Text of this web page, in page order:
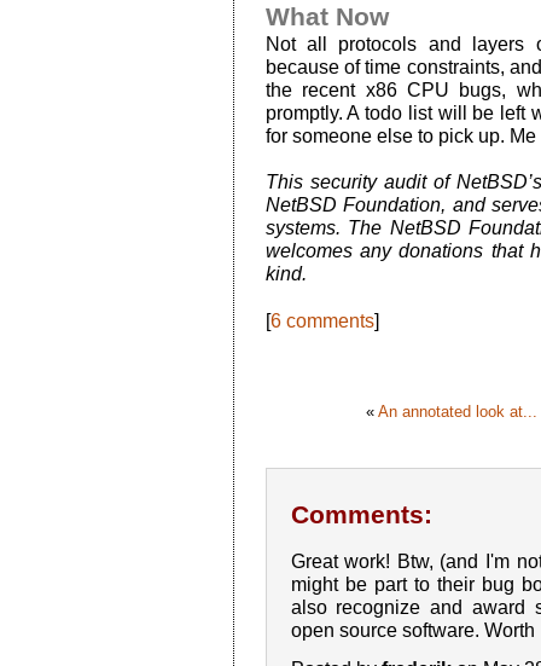
What Now
Not all protocols and layers
because of time constraints,
the recent x86 CPU bugs,
promptly. A todo list will be left
for someone else to pick up.
This security audit of
NetBSD Foundation, and
systems. The NetBSD
welcomes any donations that
kind.
[6 comments]
«An annotated look at...
Comments:
Great work! Btw, (and I'm
might be part to their bug
also recognize and award
open source software.